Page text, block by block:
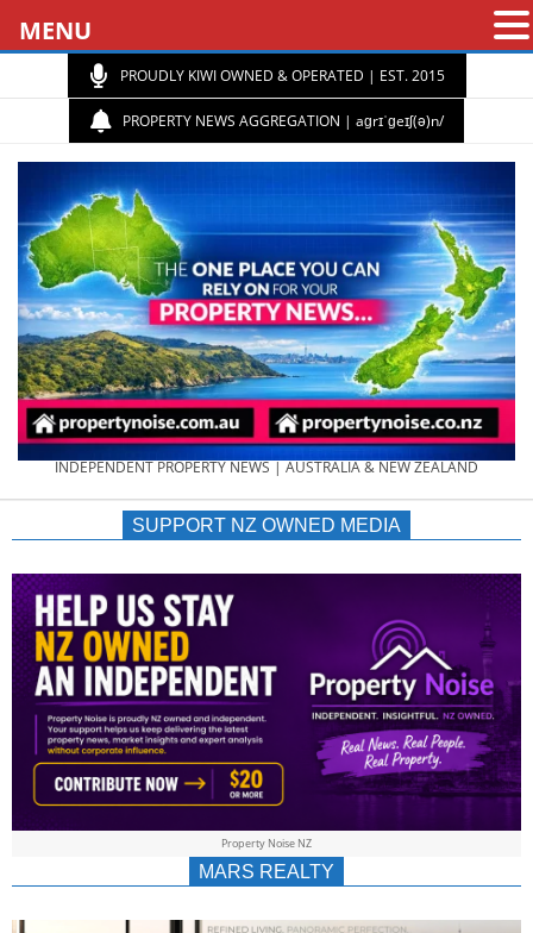
PROUDLY KIWI OWNED & OPERATED | EST. 2015
PROPERTY NEWS AGGREGATION | aɡrɪˈɡeɪʃ(ə)n/
PROPERTY
NEWS
AU/NZ
|
&
INDEPENDENT PROPERTY NEWS | AUSTRALIA & NEW ZEALAND
SUPPORT NZ OWNED MEDIA
Property Noise NZ
MARS REALTY
MENU